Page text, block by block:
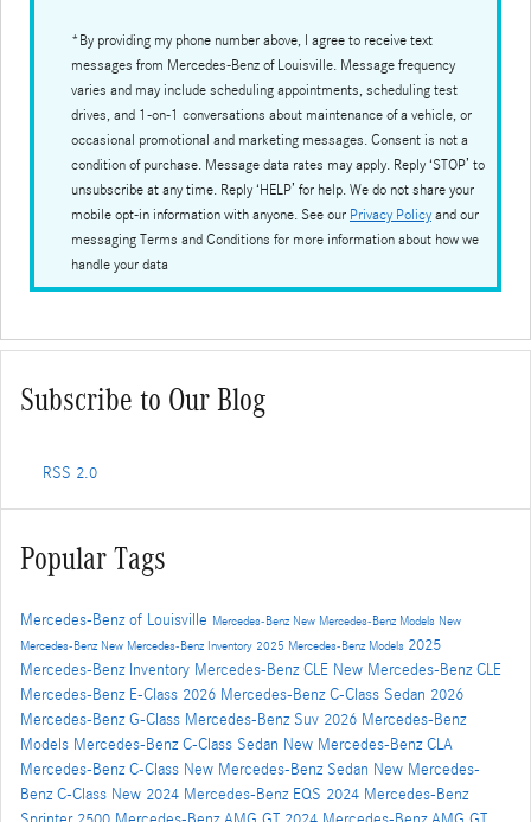
*By providing my phone number above, I agree to receive text
messages from Mercedes-Benz of Louisville. Message frequency
varies and may include scheduling appointments, scheduling test
drives, and 1-on-1 conversations about maintenance of a vehicle, or
occasional promotional and marketing messages. Consent is not a
condition of purchase. Message data rates may apply. Reply ‘STOP’ to
unsubscribe at any time. Reply ‘HELP’ for help. We do not share your
mobile opt-in information with anyone. See our Privacy Policy and our
messaging Terms and Conditions for more information about how we
handle your data
Subscribe to Our Blog
RSS 2.0
Popular Tags
Mercedes-Benz of Louisville Mercedes-Benz New Mercedes-Benz Models New
Mercedes-Benz New Mercedes-Benz Inventory 2025 Mercedes-Benz Models 2025
Mercedes-Benz Inventory Mercedes-Benz CLE New Mercedes-Benz CLE
Mercedes-Benz E-Class 2026 Mercedes-Benz C-Class Sedan 2026
Mercedes-Benz G-Class Mercedes-Benz Suv 2026 Mercedes-Benz
Models Mercedes-Benz C-Class Sedan New Mercedes-Benz CLA
Mercedes-Benz C-Class New Mercedes-Benz Sedan New Mercedes-
Benz C-Class New 2024 Mercedes-Benz EQS 2024 Mercedes-Benz